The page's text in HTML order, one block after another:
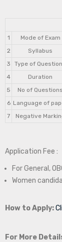
1
Mode of Exam
2
Syllabus
3
Type of
4
Duration
5
No of Questions
6 Language of
7
Negative
Application Fee :
For General,
Women
How to Apply:
For More